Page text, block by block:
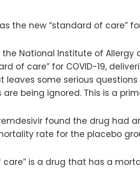
the new “standard of care”
National Institute of Allergy
of care” for COVID-19,
leaves some serious
being ignored. This is a
found the drug had
rate for the placebo
care” is a drug that has a